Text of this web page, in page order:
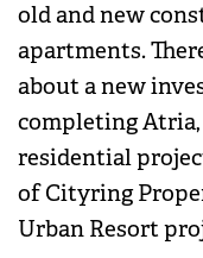
old and new
apartments.
about a new
completing
residential
of Cityring
Urban Resort